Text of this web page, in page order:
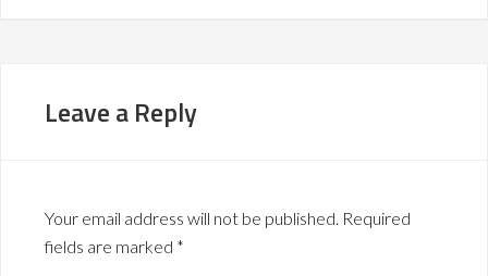
Leave a Reply
Your email address will not be published. Required
fields are marked *